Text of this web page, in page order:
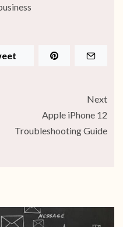
Next
Apple iPhone 12
Troubleshooting Guide